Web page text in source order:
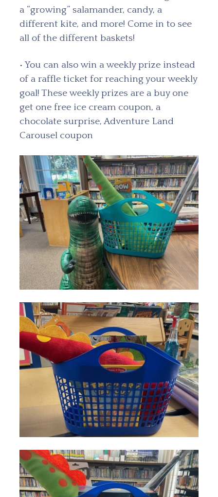
a “growing” salamander, candy, a
different kite, and more! Come in to see
all of the different baskets!
• You can also win a weekly prize instead
of a raffle ticket for reaching your weekly
goal! These weekly prizes are a buy one
get one free ice cream coupon, a
chocolate surprise, Adventure Land
Carousel coupon